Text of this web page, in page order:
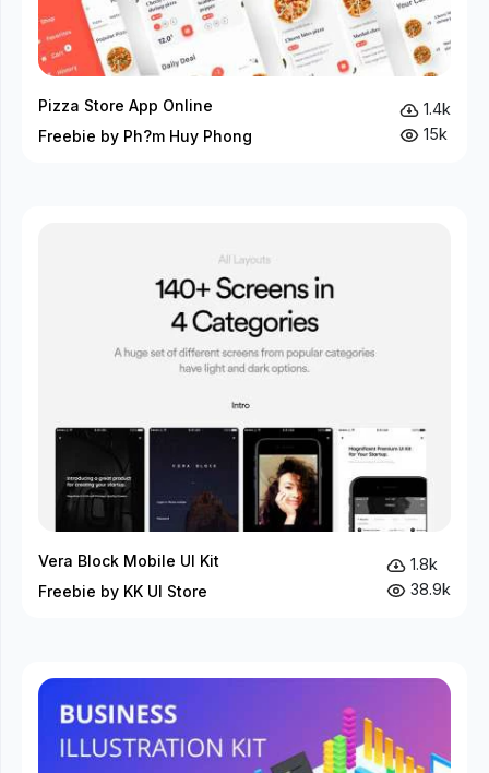
Pizza Store App Online
Freebie by Ph?m Huy Phong
1.4k
15k
Vera Block Mobile UI Kit
Freebie by KK UI Store
1.8k
38.9k